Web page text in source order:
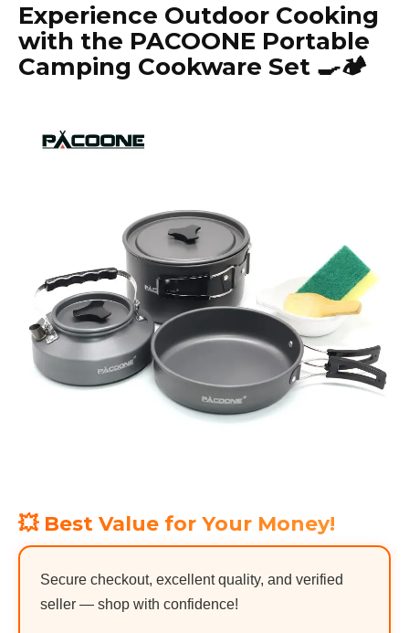
Experience Outdoor Cooking
with the PACOONE Portable
Camping Cookware Set 🍳🏕️
💥 Best Value for Your Money!
Secure checkout, excellent quality, and verified
seller — shop with confidence!